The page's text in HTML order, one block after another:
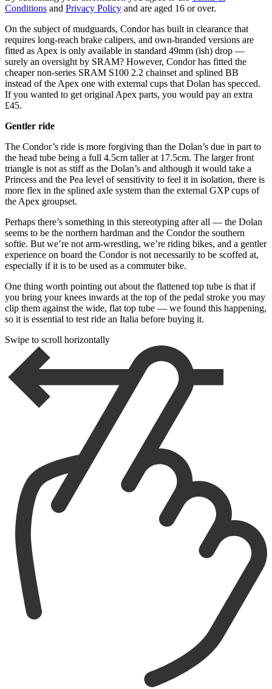
Conditions and Privacy Policy and are aged 16 or over.
On the subject of mudguards, Condor has built in clearance that
requires long-reach brake calipers, and own-branded versions are
fitted as Apex is only available in standard 49mm (ish) drop —
surely an oversight by SRAM? However, Condor has fitted the
cheaper non-series SRAM S100 2.2 chainset and splined BB
instead of the Apex one with external cups that Dolan has specced.
If you wanted to get original Apex parts, you would pay an extra
£45.
Gentler ride
The Condor’s ride is more forgiving than the Dolan’s due in part to
the head tube being a full 4.5cm taller at 17.5cm. The larger front
triangle is not as stiff as the Dolan’s and although it would take a
Princess and the Pea level of sensitivity to feel it in isolation, there is
more flex in the splined axle system than the external GXP cups of
the Apex groupset.
Perhaps there’s something in this stereotyping after all — the Dolan
seems to be the northern hardman and the Condor the southern
softie. But we’re not arm-wrestling, we’re riding bikes, and a gentler
experience on board the Condor is not necessarily to be scoffed at,
especially if it is to be used as a commuter bike.
One thing worth pointing out about the flattened top tube is that if
you bring your knees inwards at the top of the pedal stroke you may
clip them against the wide, flat top tube — we found this happening,
so it is essential to test ride an Italia before buying it.
Swipe to scroll horizontally